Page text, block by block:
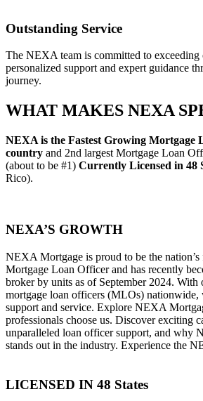
Outstanding Service
The NEXA team is committed to
personalized support and expert guidance
journey.
WHAT MAKES NEXA
NEXA is the Fastest Growing Mortgage
country and 2nd largest Mortgage Loan
(about to be #1) Currently Licensed in 48
Rico).
NEXA’S GROWTH
NEXA Mortgage is proud to be the nation’s
Mortgage Loan Officer and has recently
broker by units as of September 2024. With
mortgage loan officers (MLOs) nationwide,
support and service. Explore NEXA
professionals choose us. Discover exciting
unparalleled loan officer support, and why
stands out in the industry. Experience the
LICENSED IN 48 States